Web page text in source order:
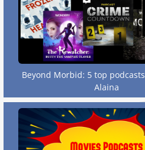
Beyond Morbid: 5 top
Alaina